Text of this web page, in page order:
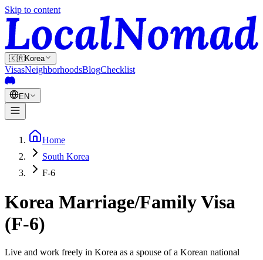
Skip to content
🇰🇷Korea
VisasNeighborhoodsBlogChecklist
EN
Home
South Korea
F-6
Korea Marriage/Family Visa
(F-6)
Live and work freely in Korea as a spouse of a Korean national